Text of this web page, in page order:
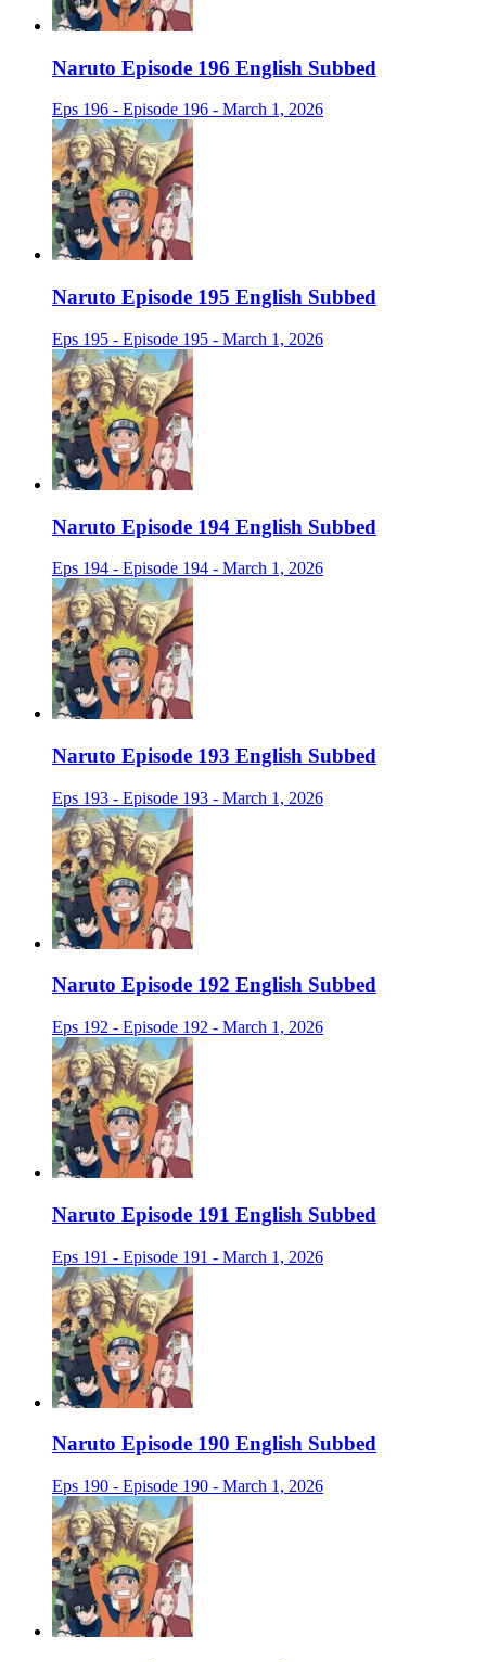
Naruto Episode 196 English Subbed
Eps 196 - Episode 196 - March 1, 2026
Naruto Episode 195 English Subbed
Eps 195 - Episode 195 - March 1, 2026
Naruto Episode 194 English Subbed
Eps 194 - Episode 194 - March 1, 2026
Naruto Episode 193 English Subbed
Eps 193 - Episode 193 - March 1, 2026
Naruto Episode 192 English Subbed
Eps 192 - Episode 192 - March 1, 2026
Naruto Episode 191 English Subbed
Eps 191 - Episode 191 - March 1, 2026
Naruto Episode 190 English Subbed
Eps 190 - Episode 190 - March 1, 2026